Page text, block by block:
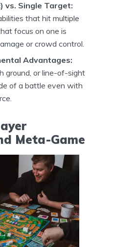
vs. Single Target:
that hit multiple
focus on one is
or crowd control.
Advantages:
ground, or line-of-sight
of a battle even with
Meta-Game